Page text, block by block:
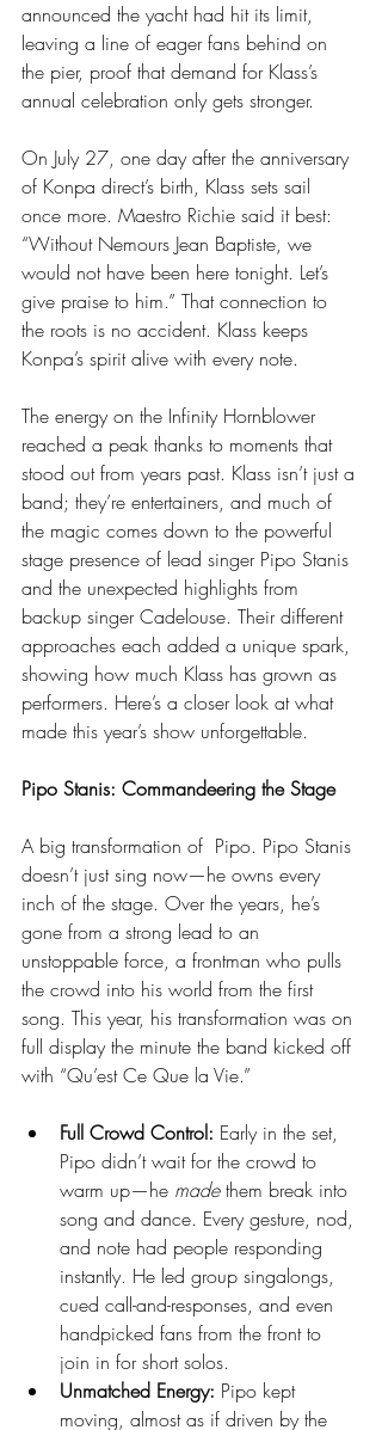
announced the yacht had hit its limit,
leaving a line of eager fans behind on
the pier, proof that demand for Klass’s
annual celebration only gets stronger.
On July 27, one day after the anniversary
of Konpa direct’s birth, Klass sets sail
once more. Maestro Richie said it best:
“Without Nemours Jean Baptiste, we
would not have been here tonight. Let’s
give praise to him.” That connection to
the roots is no accident. Klass keeps
Konpa’s spirit alive with every note.
The energy on the Infinity Hornblower
reached a peak thanks to moments that
stood out from years past. Klass isn’t just a
band; they’re entertainers, and much of
the magic comes down to the powerful
stage presence of lead singer Pipo Stanis
and the unexpected highlights from
backup singer Cadelouse. Their different
approaches each added a unique spark,
showing how much Klass has grown as
performers. Here’s a closer look at what
made this year’s show unforgettable.
Pipo Stanis: Commandeering the Stage
A big transformation of  Pipo. Pipo Stanis
doesn’t just sing now—he owns every
inch of the stage. Over the years, he’s
gone from a strong lead to an
unstoppable force, a frontman who pulls
the crowd into his world from the first
song. This year, his transformation was on
full display the minute the band kicked off
with “Qu’est Ce Que la Vie.”
Full Crowd Control: Early in the set,
Pipo didn’t wait for the crowd to
warm up—he made them break into
song and dance. Every gesture, nod,
and note had people responding
instantly. He led group singalongs,
cued call-and-responses, and even
handpicked fans from the front to
join in for short solos.
Unmatched Energy: Pipo kept
moving, almost as if driven by the